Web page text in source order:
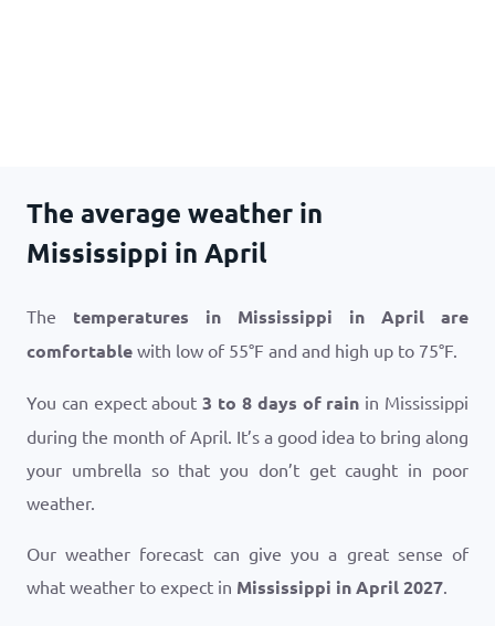
The average weather in
Mississippi in April
The temperatures in Mississippi in April are
comfortable with low of 55°F and and high up to 75°F.
You can expect about3 to 8 days of rain in Mississippi
during the month of April. It’s a good idea to bring along
your umbrella so that you don’t get caught in poor
weather.
Our weather forecast can give you a great sense of
what weather to expect in Mississippi in April 2027.